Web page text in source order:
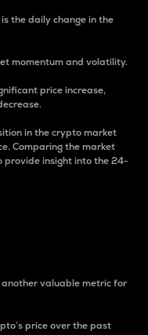
the daily change in the
momentum and volatility.
price increase,
in the crypto market
Comparing the market
provide insight into the 24-
valuable metric for
price over the past